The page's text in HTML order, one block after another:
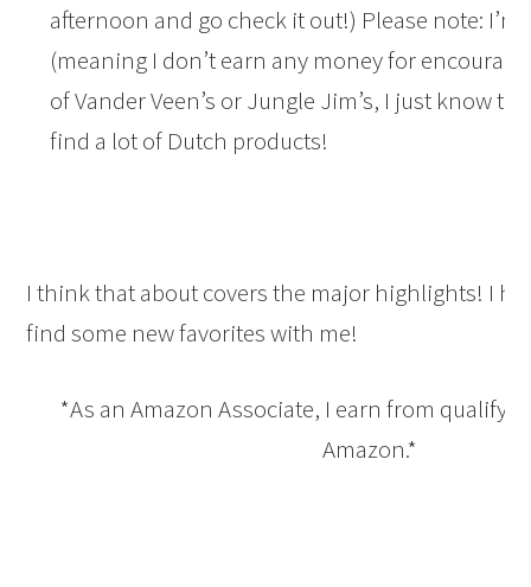
afternoon and go check it out!) Please note:
(meaning I don’t earn any money for
of Vander Veen’s or Jungle Jim’s, I just know
find a lot of Dutch products!
I think that about covers the major highlights! I
find some new favorites with me!
*As an Amazon Associate, I earn from
Amazon.*